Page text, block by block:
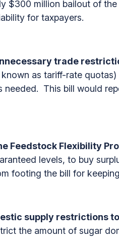
$300 million bailout of
for taxpayers.
trade
as tariff-rate
needed. This bill would
Feedstock Flexibility
levels, to buy
footing the bill for
supply restrictions
the amount of sugar